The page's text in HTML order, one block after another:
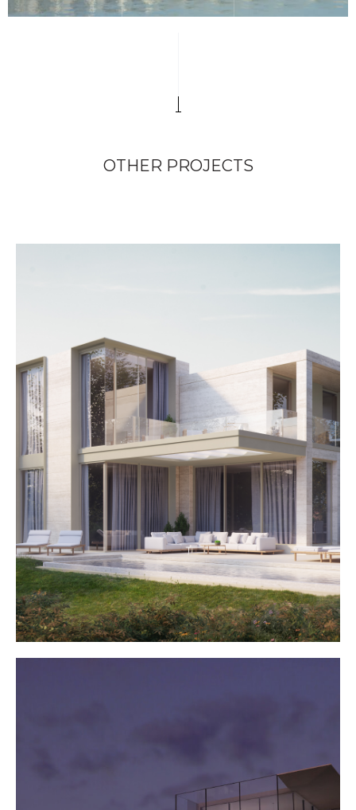
OTHER PROJECTS